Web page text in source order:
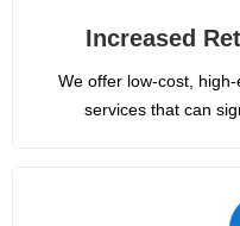
Increased
We offer low-cost,
services that can